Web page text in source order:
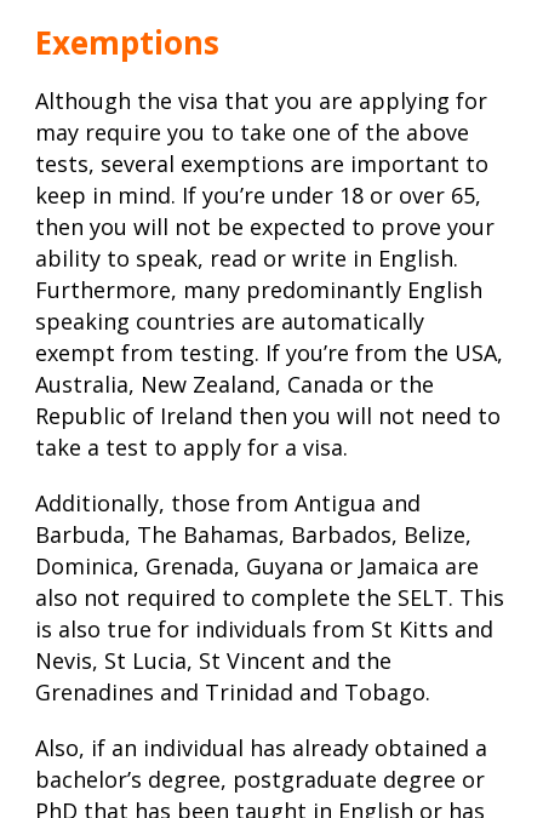
Exemptions
Although the visa that you are applying for
may require you to take one of the above
tests, several exemptions are important to
keep in mind. If you’re under 18 or over 65,
then you will not be expected to prove your
ability to speak, read or write in English.
Furthermore, many predominantly English
speaking countries are automatically
exempt from testing. If you’re from the USA,
Australia, New Zealand, Canada or the
Republic of Ireland then you will not need to
take a test to apply for a visa.
Additionally, those from Antigua and
Barbuda, The Bahamas, Barbados, Belize,
Dominica, Grenada, Guyana or Jamaica are
also not required to complete the SELT. This
is also true for individuals from St Kitts and
Nevis, St Lucia, St Vincent and the
Grenadines and Trinidad and Tobago.
Also, if an individual has already obtained a
bachelor’s degree, postgraduate degree or
PhD that has been taught in English or has